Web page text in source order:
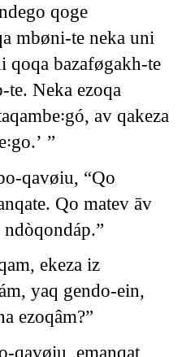
qoge
mbøni-te neka uni
qoqa bazaføgakh-te
te. Neka ezoqa
av qakeza
”
qavøiu, “Qo
Qo matev āv
ekeza iz
yaq gendo-ein,
ezoqâm?”
qavøiu, emanqat